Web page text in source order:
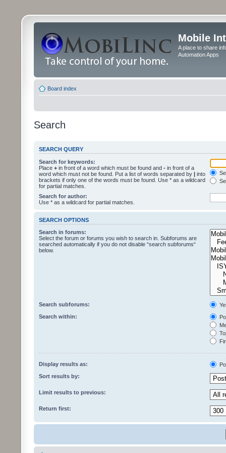
Mobile
A place to share
Automation Apps
Board index
Search
SEARCH QUERY
Search for keywords:
Place + in front of a word which must be found and - in front of a
word which must not be found. Put a list of words separated by | into
brackets if only one of the words must be found. Use * as a wildcard
for partial matches.
Search for author:
Use * as a wildcard for partial matches.
SEARCH OPTIONS
Search in forums:
Select the forum or forums you wish to search in. Subforums are
searched automatically if you do not disable “search subforums“
below.
Search subforums:
Search within:
Display results as:
Sort results by:
Limit results to previous:
Return first: